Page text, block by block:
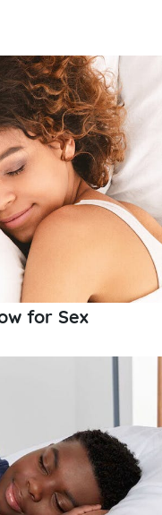
for Sex